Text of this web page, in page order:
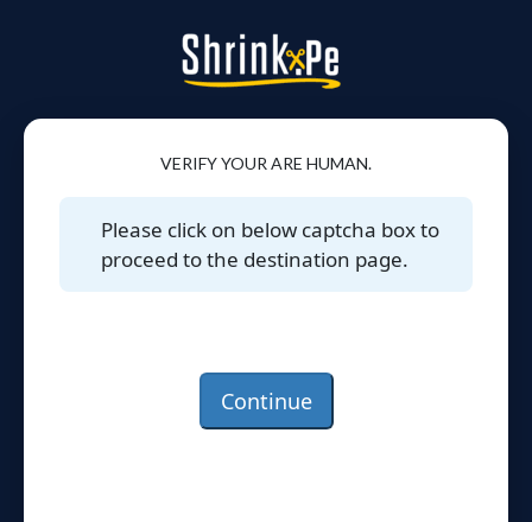
VERIFY YOUR ARE HUMAN.
Please click on below captcha box to
proceed to the destination page.
Continue